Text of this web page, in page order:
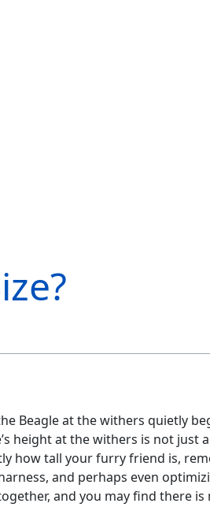
Beagle at the withers quietly
height at the withers is not just
how tall your furry friend is,
and perhaps even
and you may find there